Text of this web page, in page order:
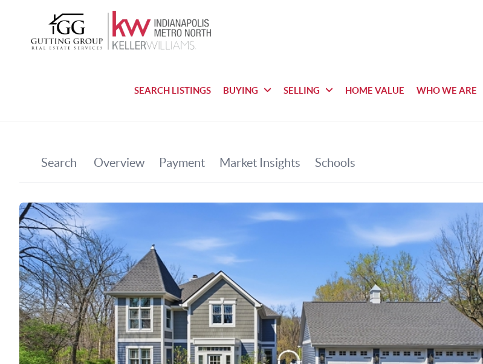
SEARCH LISTINGS BUYING SELLING HOME VALUE WHO WE ARE